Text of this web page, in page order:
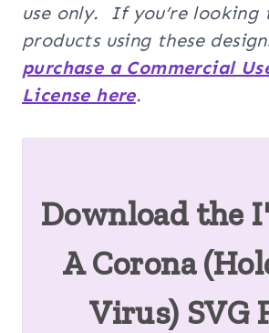
use only. If you’re looking
products using these
purchase a Commercial
License here.
Download the
A Corona
Virus) SVG